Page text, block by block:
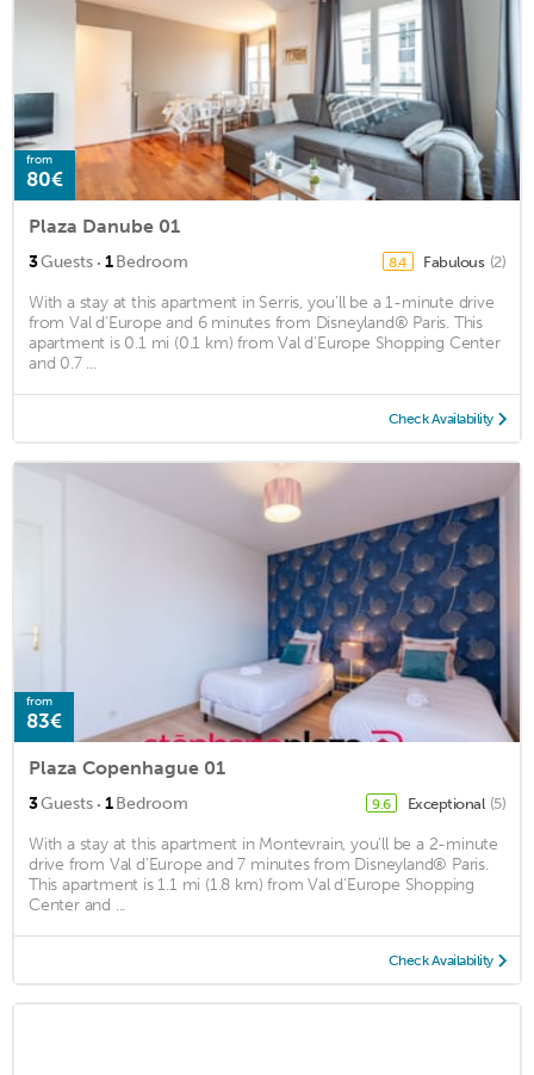
from
80€
Plaza Danube 01
3Guests · 1Bedroom 8.4 Fabulous (2)
With a stay at this apartment in Serris, you'll be a 1-minute drive
from Val d'Europe and 6 minutes from Disneyland® Paris. This
apartment is 0.1 mi (0.1 km) from Val d'Europe Shopping Center
and 0.7 ...
Check Availability
from
83€
Plaza Copenhague 01
3Guests · 1Bedroom 9.6 Exceptional (5)
With a stay at this apartment in Montevrain, you'll be a 2-minute
drive from Val d'Europe and 7 minutes from Disneyland® Paris.
This apartment is 1.1 mi (1.8 km) from Val d'Europe Shopping
Center and ...
Check Availability